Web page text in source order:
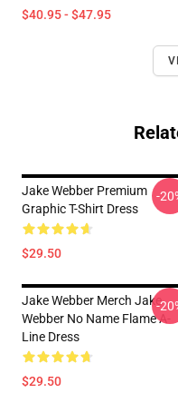
$40.95 - $47.95
Jake Webber Premium
Graphic T-Shirt Dress
$29.50
-
Jake Webber Merch Jake
Webber No Name Flame A-
Line Dress
$29.50
-